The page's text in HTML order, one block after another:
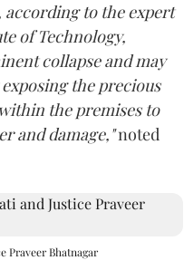
to the expert
of Technology,
collapse and may
the precious
the premises to
and damage,"noted
Praveer Bhatnagar